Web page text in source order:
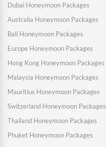
Dubai Honeymoon Packages
Australia Honeymoon Packages
Bali Honeymoon Packages
Europe Honeymoon Packages
Hong Kong Honeymoon Packages
Malaysia Honeymoon Packages
Mauritius Honeymoon Packages
Switzerland Honeymoon Packages
Thailand Honeymoon Packages
Phuket Honeymoon Packages